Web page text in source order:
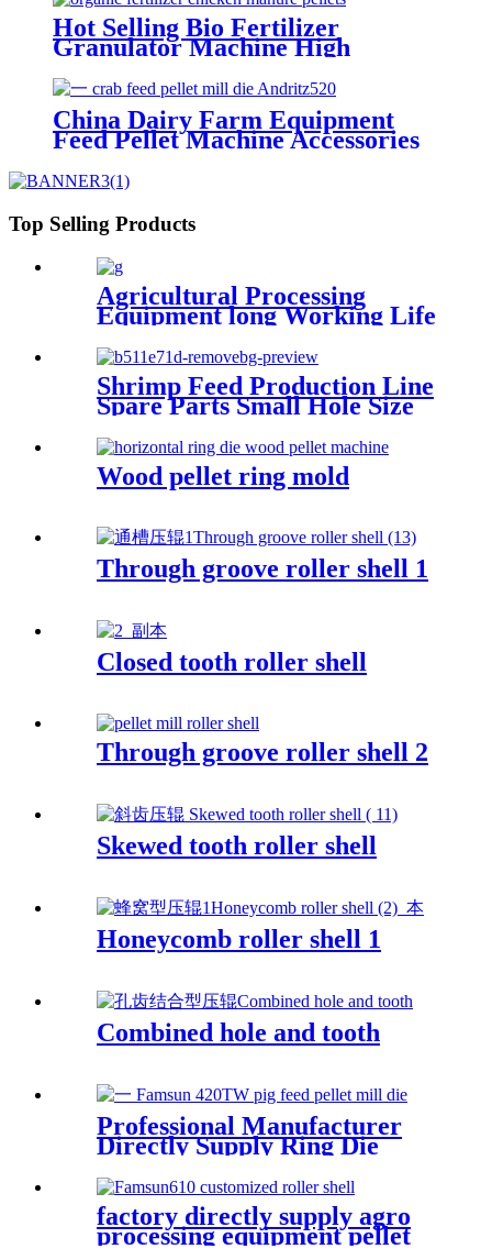
Hot Selling Bio Fertilizer
Granulator Machine High
Productivity Machine Die Pellet
Mill Die From China
China Dairy Farm Equipment
Feed Pellet Machine Accessories
Type Pellet Mill Die Customized
Welcome
Top Selling Products
Agricultural Processing
Equipment long Working Life
Vertical Various Series ring
Die Creep Muyang 600 Fish
Feed Pellet Mill Die
Shrimp Feed Production Line
Spare Parts Small Hole Size
Stainless Steel X46cr13
Material High Compression
Ratio Pellet Mill Die Made In
China Hangzhou Hanpai
Wood pellet ring mold
Through groove roller shell 1
Closed tooth roller shell
Through groove roller shell 2
Skewed tooth roller shell
Honeycomb roller shell 1
Combined hole and tooth
Professional Manufacturer
Directly Supply Ring Die
Mould For Making Pig Feed
Apply for Famsun Pellet Mill
Die
factory directly supply agro
processing equipment pellet